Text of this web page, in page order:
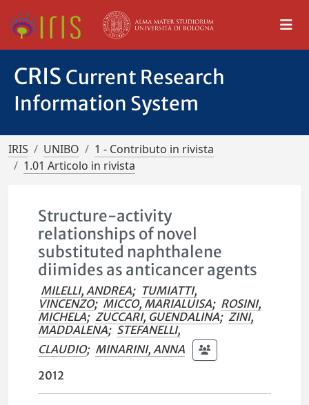
CRIS Current Research
Information System
IRIS UNIBO
1 - Contributo in rivista
1.01 Articolo in rivista
Structure-activity
relationships of novel
substituted naphthalene
diimides as anticancer agents
MILELLI, ANDREA; TUMIATTI,
VINCENZO; MICCO, MARIALUISA; ROSINI,
MICHELA; ZUCCARI, GUENDALINA; ZINI,
MADDALENA; STEFANELLI,
CLAUDIO; MINARINI, ANNA
2012